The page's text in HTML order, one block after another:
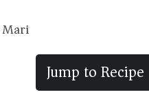
Mari
Jump to Recipe